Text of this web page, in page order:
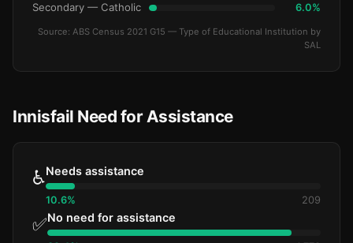
Secondary — Catholic 6.0%
Source: ABS Census 2021 G15 — Type of Educational Institution by
SAL
Innisfail Need for Assistance
♿Needs assistance
10.6% 209
✅No need for assistance